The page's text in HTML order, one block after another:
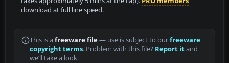
download at full line speed.
This is a freeware file— use is subject to ourfreeware
copyright terms. Problem with this file? Report itand
we’ll take a look.